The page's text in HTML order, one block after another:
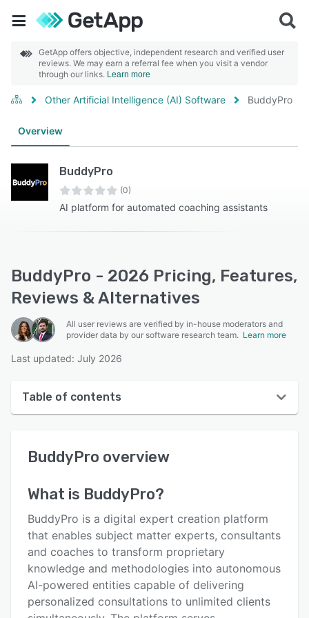
GetApp offers objective, independent research and verified user
reviews. We may earn a referral fee when you visit a vendor
through our links. Learn more
Other Artificial Intelligence (AI) Software BuddyPro
Overview
BuddyPro
(0)
AI platform for automated coaching assistants
BuddyPro - 2026 Pricing, Features,
Reviews & Alternatives
All user reviews are verified by in-house moderators and
provider data by our software research team. Learn more
Last updated: July 2026
Table of contents
User interface
Alternatives
Pricing
Integrations
Support options
BuddyPro overview
What is BuddyPro?
BuddyPro is a digital expert creation platform
that enables subject matter experts, consultants
and coaches to transform proprietary
knowledge and methodologies into autonomous
AI-powered entities capable of delivering
personalized consultations to unlimited clients